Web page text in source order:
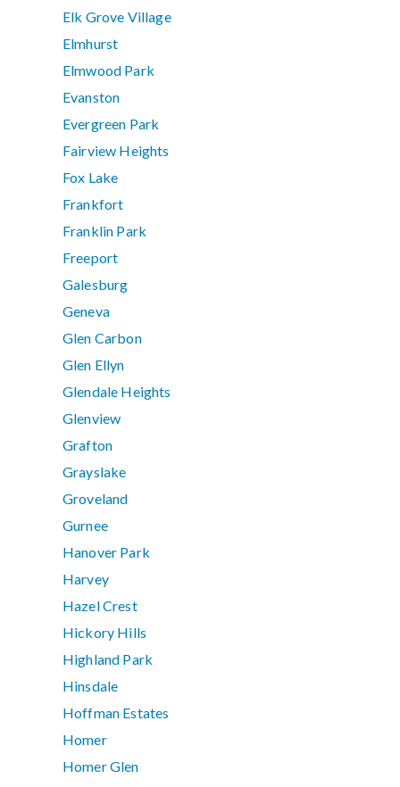
Elk Grove Village
Elmhurst
Elmwood Park
Evanston
Evergreen Park
Fairview Heights
Fox Lake
Frankfort
Franklin Park
Freeport
Galesburg
Geneva
Glen Carbon
Glen Ellyn
Glendale Heights
Glenview
Grafton
Grayslake
Groveland
Gurnee
Hanover Park
Harvey
Hazel Crest
Hickory Hills
Highland Park
Hinsdale
Hoffman Estates
Homer
Homer Glen